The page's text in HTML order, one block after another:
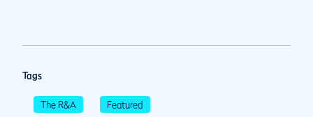
Tags
The R&A Featured